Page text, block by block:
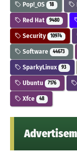
Pop!_OS 18
Red Hat 9480
Security 10974
Software 44673
SparkyLinux 93
Ubuntu 7176
Xfce 48